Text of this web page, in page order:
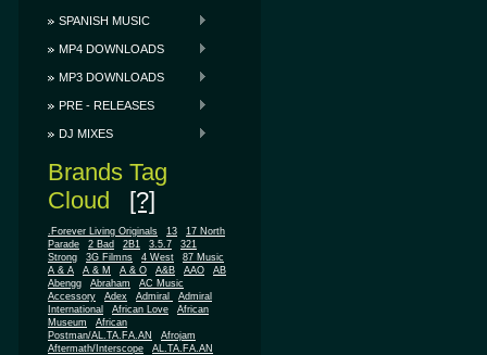
SPANISH MUSIC
MP4 DOWNLOADS
MP3 DOWNLOADS
PRE - RELEASES
DJ MIXES
Brands Tag
Cloud [?]
.Forever Living Originals 13
17 North
Parade
2 Bad 2B1 3.5.7
321
Strong
3G Filmns 4 West
87 Music
A & A
A & M A & O A&B AAO
AB
Abengg
Abraham
AC Music
Accessory
Adex Admiral
Admiral
International
African Love
African
Museum
African
Postman/AL.TA.FA.AN
Afrojam
Aftermath/Interscope
AL.TA.FA.AN